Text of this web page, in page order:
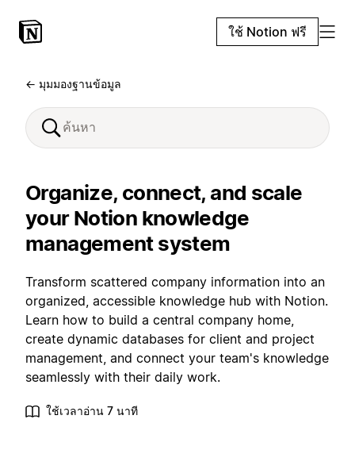
ใช้ Notion ฟรี
← มุมมองฐานข้อมูล
Organize, connect, and scale
your Notion knowledge
management system
Transform scattered company information into an
organized, accessible knowledge hub with Notion.
Learn how to build a central company home,
create dynamic databases for client and project
management, and connect your team's knowledge
seamlessly with their daily work.
ใช้เวลาอ่าน 7 นาที